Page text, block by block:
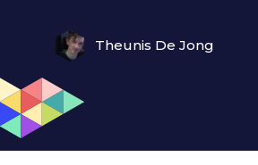
Theunis De Jong